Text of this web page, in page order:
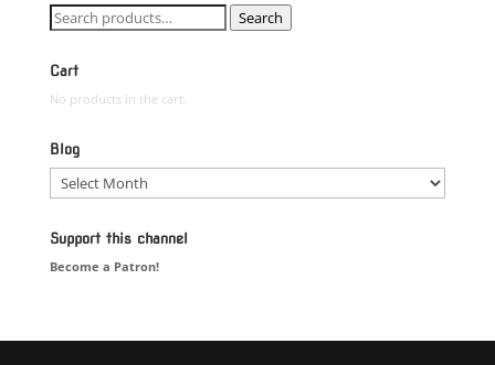
Search
for:
Search
Cart
No products in the cart.
Blog
Blog
Support this channel
Become a Patron!